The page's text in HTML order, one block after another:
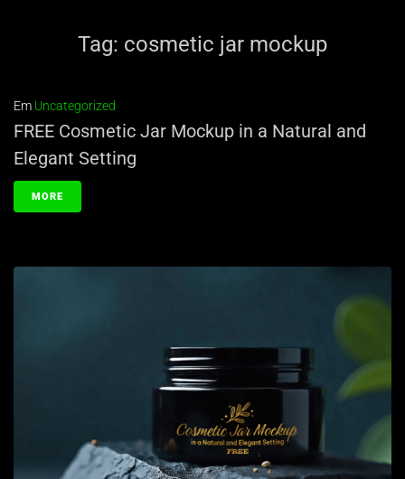
Tag: cosmetic jar mockup
Em Uncategorized
FREE Cosmetic Jar Mockup in a Natural and
Elegant Setting
MORE